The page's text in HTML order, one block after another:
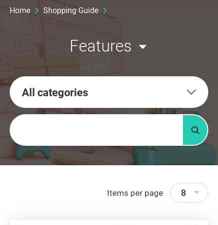
Home Shopping Guide
Features
All categories
Keywords
Items per page 8